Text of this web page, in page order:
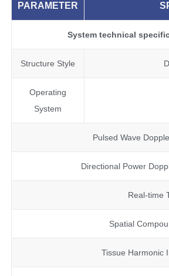
PARAMETER
System technical
Structure Style
Operating
System
Pulsed Wave
Directional Power
Real-time
Spatial
Tissue Harmonic